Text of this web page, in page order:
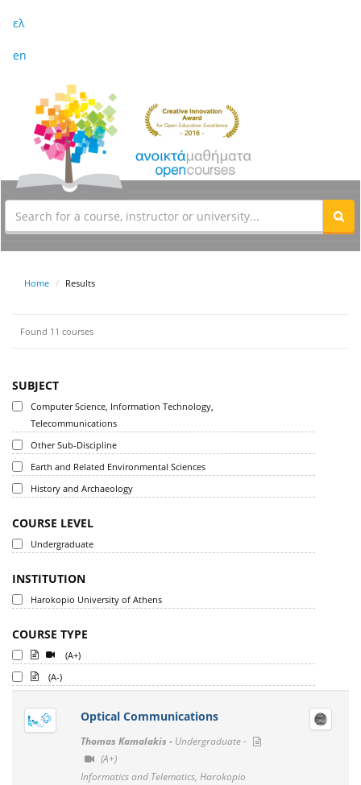
ελ
en
Home Results
Found 11 courses
SUBJECT
Computer Science, Information Technology,
Telecommunications
Other Sub-Discipline
Earth and Related Environmental Sciences
History and Archaeology
COURSE LEVEL
Undergraduate
INSTITUTION
Harokopio University of Athens
COURSE TYPE
(A+)
(A-)
Optical Communications
Thomas Kamalakis - Undergraduate -
(A+)
Informatics and Telematics, Harokopio